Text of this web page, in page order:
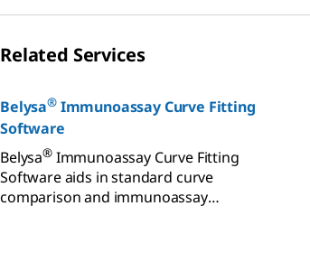
Related Services
Belysa®Immunoassay Curve Fitting
Software
Belysa®Immunoassay Curve Fitting
Software aids in standard curve
comparison and immunoassay